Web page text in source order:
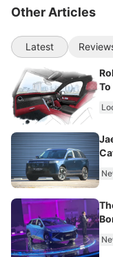
Other Articles
Latest